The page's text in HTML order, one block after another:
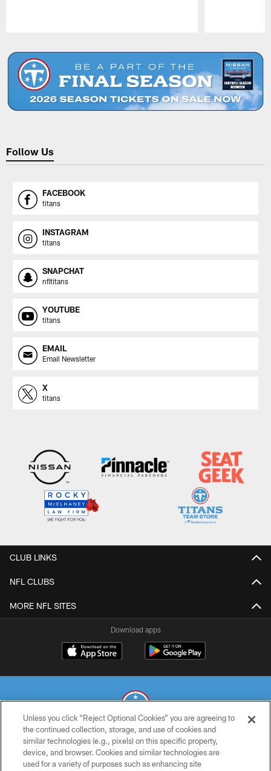
Follow Us
FACEBOOK
titans
INSTAGRAM
titans
SNAPCHAT
nfltitans
YOUTUBE
titans
EMAIL
Email Newsletter
X
titans
CLUB LINKS
NFL CLUBS
MORE NFL SITES
Download apps
© 2026 THE TENNESSEE TITANS. ALL RIGHTS RESERVED
PRIVACY POLICY
Unless you click “Reject Optional Cookies” you are agreeing to
the continued collection, storage, and use of cookies and
similar technologies (e.g., pixels) on this specific property,
device, and browser. Cookies and similar technologies are
used for a variety of purposes such as enhancing site